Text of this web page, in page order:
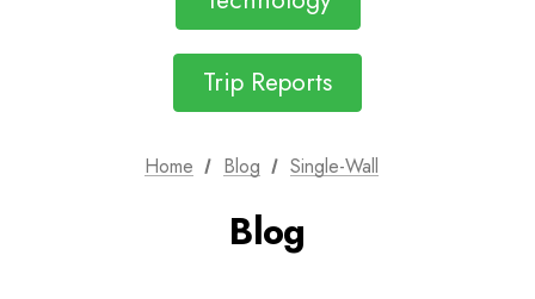
Trip Reports
Home Blog Single-Wall
Blog